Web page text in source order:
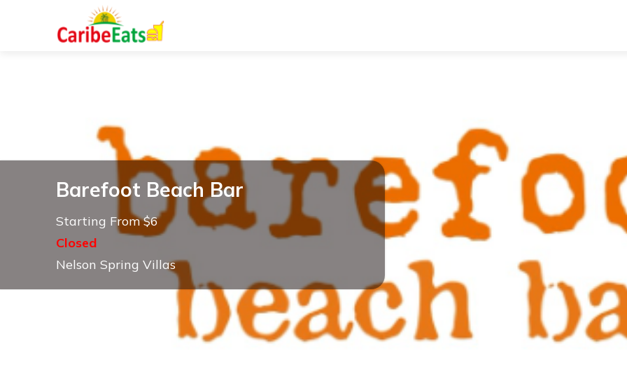
Barefoot Beach Bar
Starting From $6
Closed
Nelson Spring Villas